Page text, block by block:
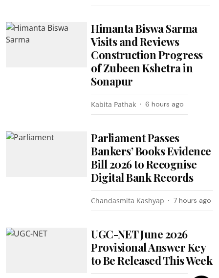
Himanta Biswa Sarma
Visits and Reviews
Construction Progress
of Zubeen Kshetra in
Sonapur
Kabita Pathak 6 hours ago
Parliament Passes
Bankers’ Books Evidence
Bill 2026 to Recognise
Digital Bank Records
Chandasmita Kashyap 7 hours ago
UGC-NET June 2026
Provisional Answer Key
to Be Released This Week